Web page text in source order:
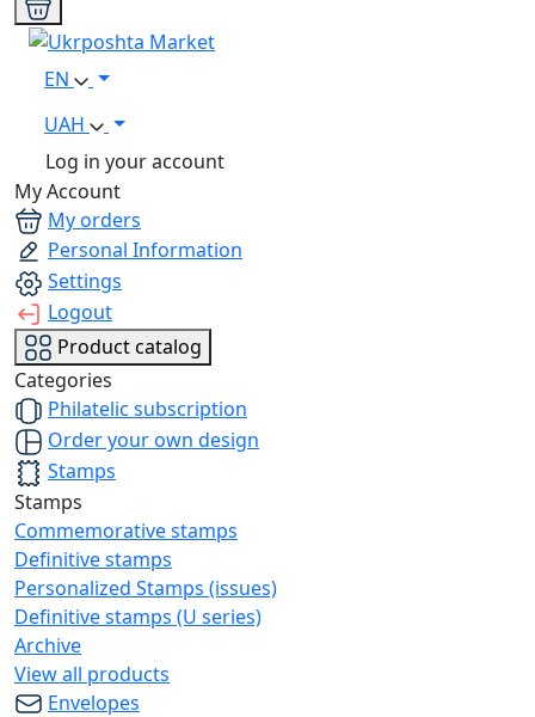
EN
UAH
Log in your account
My Account
My orders
Personal Information
Settings
Logout
Product catalog
Categories
Philatelic subscription
Order your own design
Stamps
Stamps
Commemorative stamps
Definitive stamps
Personalized Stamps (issues)
Definitive stamps (U series)
Archive
View all products
Envelopes